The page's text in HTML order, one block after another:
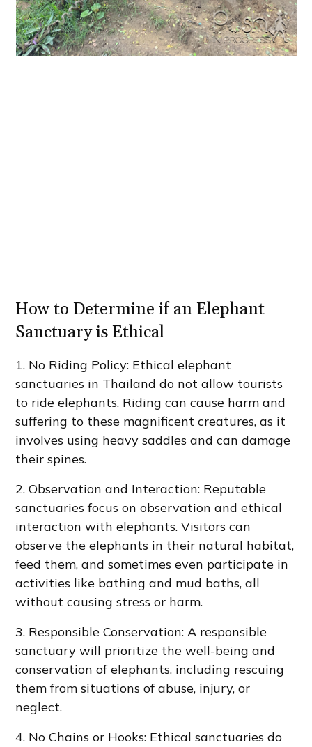
How to Determine if an Elephant
Sanctuary is Ethical
1. No Riding Policy: Ethical elephant
sanctuaries in Thailand do not allow tourists
to ride elephants. Riding can cause harm and
suffering to these magnificent creatures, as it
involves using heavy saddles and can damage
their spines.
2. Observation and Interaction: Reputable
sanctuaries focus on observation and ethical
interaction with elephants. Visitors can
observe the elephants in their natural habitat,
feed them, and sometimes even participate in
activities like bathing and mud baths, all
without causing stress or harm.
3. Responsible Conservation: A responsible
sanctuary will prioritize the well-being and
conservation of elephants, including rescuing
them from situations of abuse, injury, or
neglect.
4. No Chains or Hooks: Ethical sanctuaries do